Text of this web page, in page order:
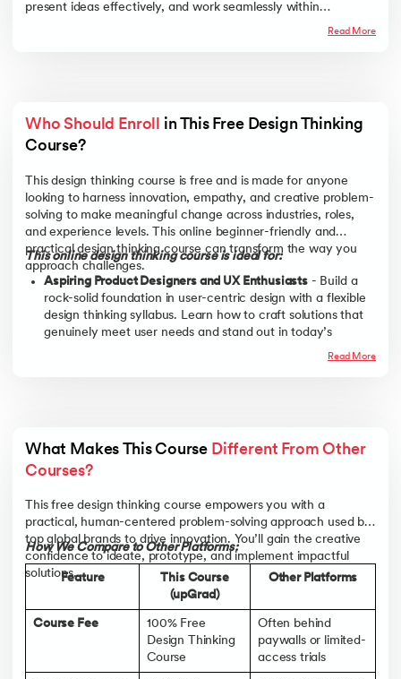
present ideas effectively, and work seamlessly within
Read More
Who Should Enroll
in This Free Design Thinking
Course?
This design thinking course is free and is made for anyone
looking to harness innovation, empathy, and creative problem-
solving to make meaningful change across industries, roles,
and experience levels. This online beginner-friendly and
practical design thinking course can transform the way you
approach challenges.
This online design thinking course is ideal for:
Aspiring Product Designers and UX Enthusiasts- Build a
rock-solid foundation in user-centric design with a flexible
design thinking syllabus. Learn how to craft solutions that
genuinely meet user needs and stand out in today’s
Business Professionals and Team Leaders - Access tools
from this design thinking training online to drive customer-
promote collaborative innovation across departments.
Students and Career Starters- Gain hands-on exposure to
in-demand methodologies taught in global workplaces. This
design thinking certification adds real value to your resume
and opens doors in tech, healthcare, education, and
Marketers, Strategists, and Innovation Managers- Learn
how to reframe problems, uncover audience insights, and
co-create campaigns and products that truly connect—all
through a practical, human-centered approach.
Read More
What Makes This Course Different From Other
Courses?
This free design thinking course empowers you with a
practical, human-centered problem-solving approach used by
top global brands to drive innovation. You’ll gain the creative
confidence to ideate, prototype, and implement impactful
solutions.
How We Compare to Other Platforms:
Feature
This Course
(upGrad)
Other Platforms
Course Fee
100% Free
Design Thinking
Course
Often behind
paywalls or limited-
access trials